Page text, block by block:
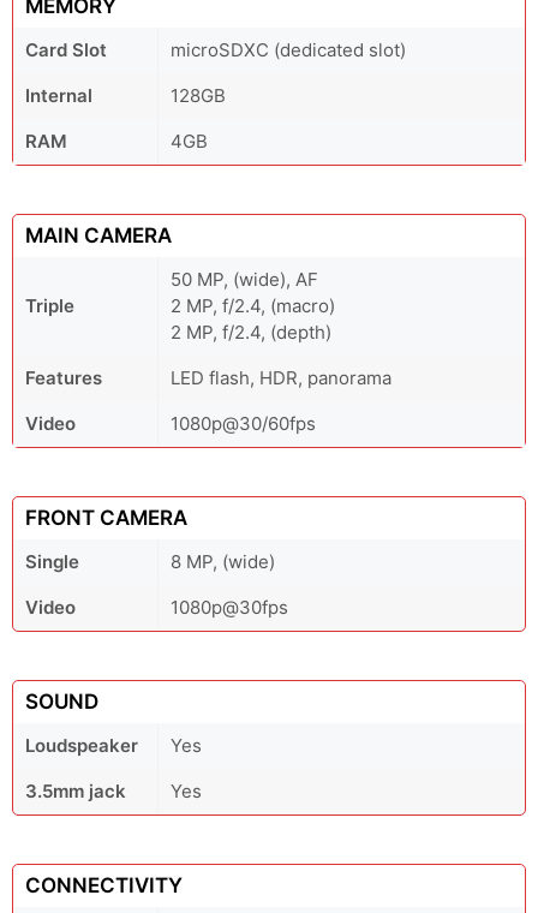
MEMORY
Card Slot
microSDXC (dedicated slot)
Internal
128GB
RAM
4GB
MAIN CAMERA
Triple
50 MP, (wide), AF
2 MP, f/2.4, (macro)
2 MP, f/2.4, (depth)
Features
LED flash, HDR, panorama
Video
1080p@30/60fps
FRONT CAMERA
Single
8 MP, (wide)
Video
1080p@30fps
SOUND
Loudspeaker
Yes
3.5mm jack
Yes
CONNECTIVITY